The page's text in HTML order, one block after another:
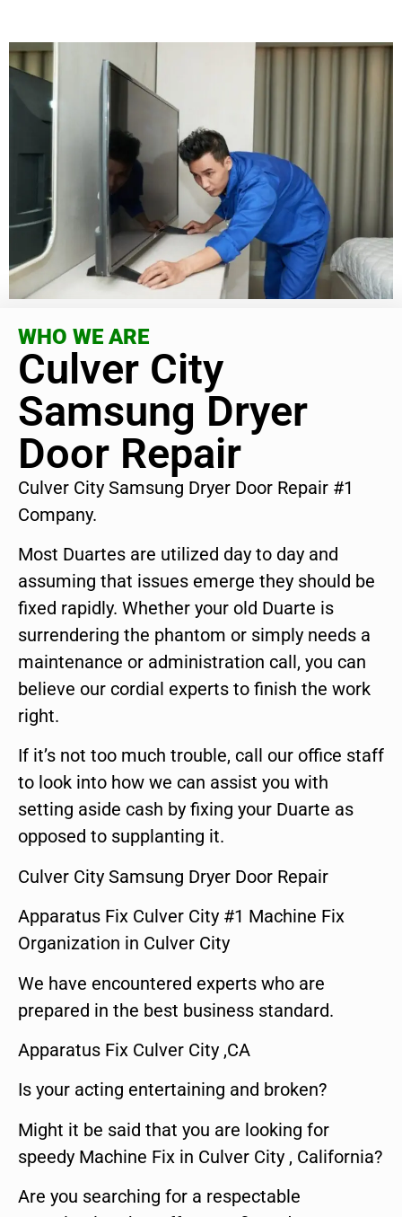
WHO WE ARE
Culver City
Samsung Dryer
Door Repair
Culver City Samsung Dryer Door Repair #1
Company.
Most Duartes are utilized day to day and
assuming that issues emerge they should be
fixed rapidly. Whether your old Duarte is
surrendering the phantom or simply needs a
maintenance or administration call, you can
believe our cordial experts to finish the work
right.
If it’s not too much trouble, call our office staff
to look into how we can assist you with
setting aside cash by fixing your Duarte as
opposed to supplanting it.
Culver City Samsung Dryer Door Repair
Apparatus Fix Culver City #1 Machine Fix
Organization in Culver City
We have encountered experts who are
prepared in the best business standard.
Apparatus Fix Culver City ,CA
Is your acting entertaining and broken?
Might it be said that you are looking for
speedy Machine Fix in Culver City , California?
Are you searching for a respectable